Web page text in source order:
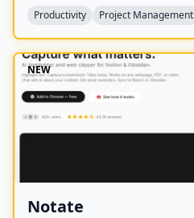
Productivity
Project Management
NEW
Notate